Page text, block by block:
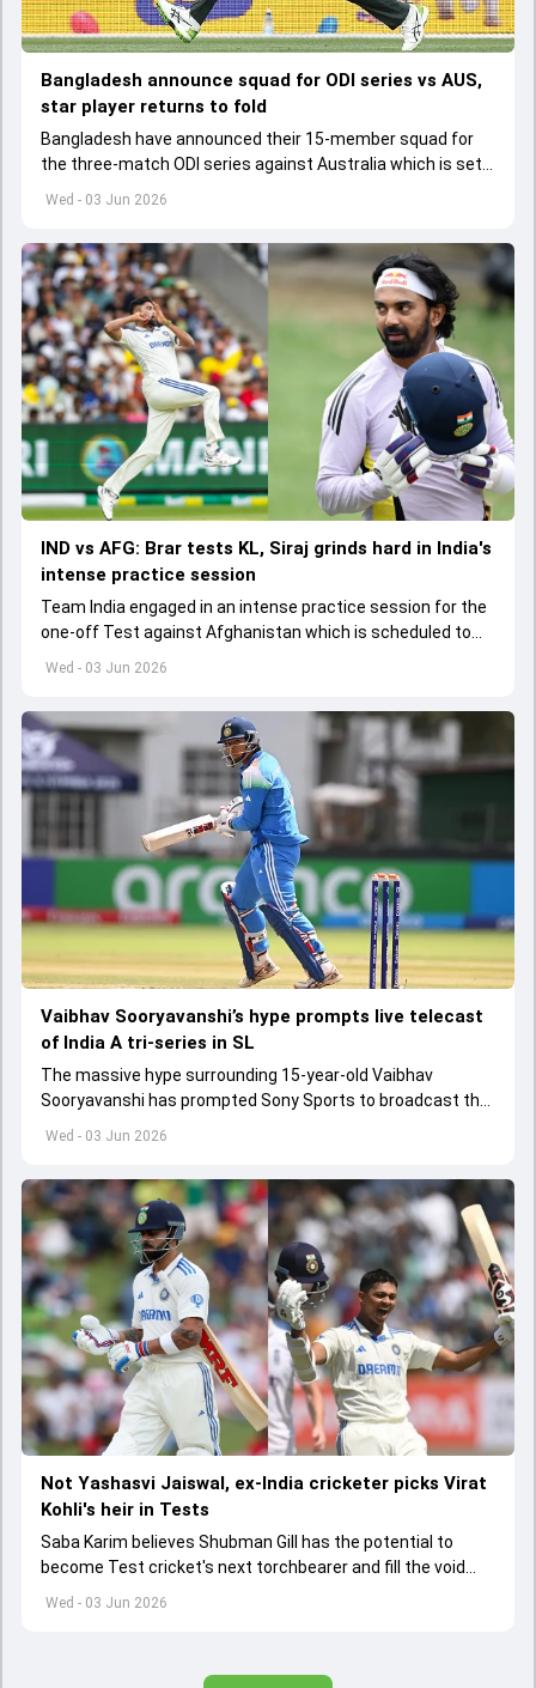
Wed - 03 Jun 2026
Bangladesh announce squad for ODI series vs AUS,
star player returns to fold
Bangladesh have announced their 15-member squad for
the three-match ODI series against Australia which is set
to start from June 9
Wed - 03 Jun 2026
IND vs AFG: Brar tests KL, Siraj grinds hard in India's
intense practice session
Team India engaged in an intense practice session for the
one-off Test against Afghanistan which is scheduled to
get underway from June 6
Wed - 03 Jun 2026
Vaibhav Sooryavanshi’s hype prompts live telecast
of India A tri-series in SL
The massive hype surrounding 15-year-old Vaibhav
Sooryavanshi has prompted Sony Sports to broadcast the
India A tri-series in Sri Lanka live
Wed - 03 Jun 2026
Not Yashasvi Jaiswal, ex-India cricketer picks Virat
Kohli's heir in Tests
Saba Karim believes Shubman Gill has the potential to
become Test cricket's next torchbearer and fill the void
left by Virat Kohli's retirement.